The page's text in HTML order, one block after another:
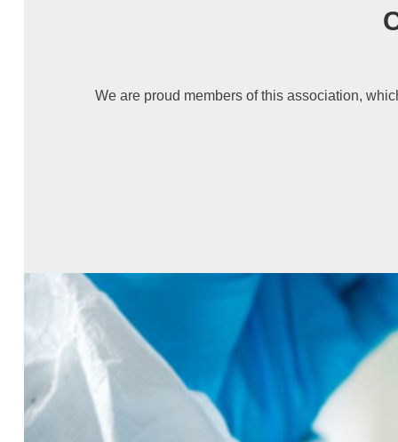
We are proud members of this association,